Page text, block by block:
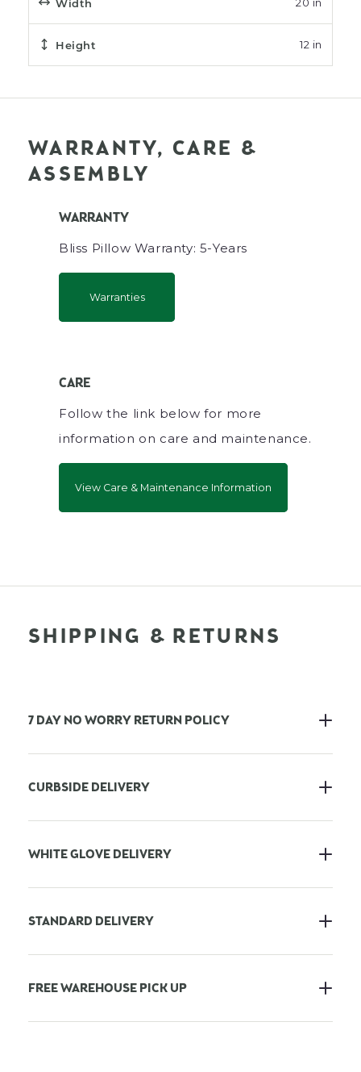
Width
Height 12 in
WARRANTY, CARE &
ASSEMBLY
WARRANTY
Bliss Pillow Warranty: 5-Years
Warranties
CARE
Follow the link below for more
information on care and maintenance.
View Care & Maintenance Information
SHIPPING & RETURNS
7 DAY NO WORRY RETURN POLICY
CURBSIDE DELIVERY
WHITE GLOVE DELIVERY
STANDARD DELIVERY
FREE WAREHOUSE PICK UP